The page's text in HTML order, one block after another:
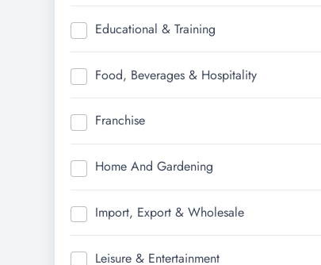
Educational & Training
Food, Beverages & Hospitality
Franchise
Home And Gardening
Import, Export & Wholesale
Leisure & Entertainment